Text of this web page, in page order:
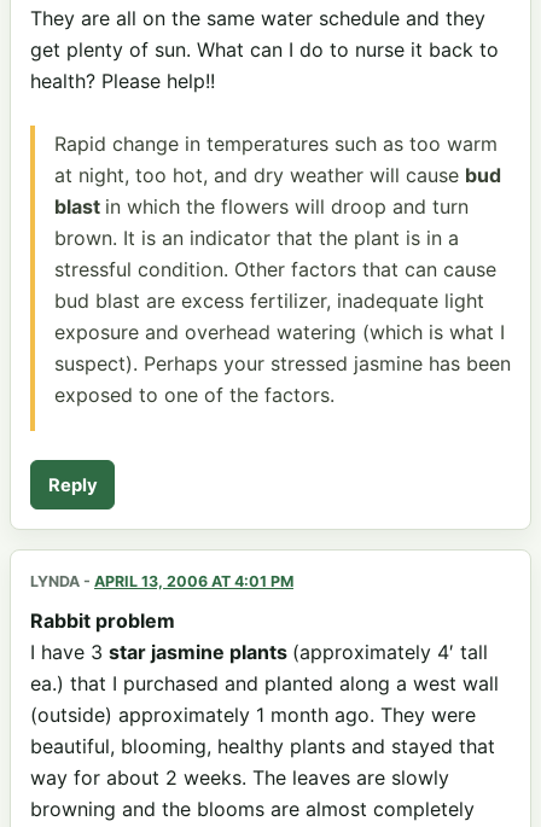
They are all on the same water schedule and they
get plenty of sun. What can I do to nurse it back to
health? Please help!!
Rapid change in temperatures such as too warm
at night, too hot, and dry weather will cause bud
blast in which the flowers will droop and turn
brown. It is an indicator that the plant is in a
stressful condition. Other factors that can cause
bud blast are excess fertilizer, inadequate light
exposure and overhead watering (which is what I
suspect). Perhaps your stressed jasmine has been
exposed to one of the factors.
Reply
LYNDA - APRIL 13, 2006 AT 4:01 PM
Rabbit problem
I have 3 star jasmine plants (approximately 4′ tall
ea.) that I purchased and planted along a west wall
(outside) approximately 1 month ago. They were
beautiful, blooming, healthy plants and stayed that
way for about 2 weeks. The leaves are slowly
browning and the blooms are almost completely